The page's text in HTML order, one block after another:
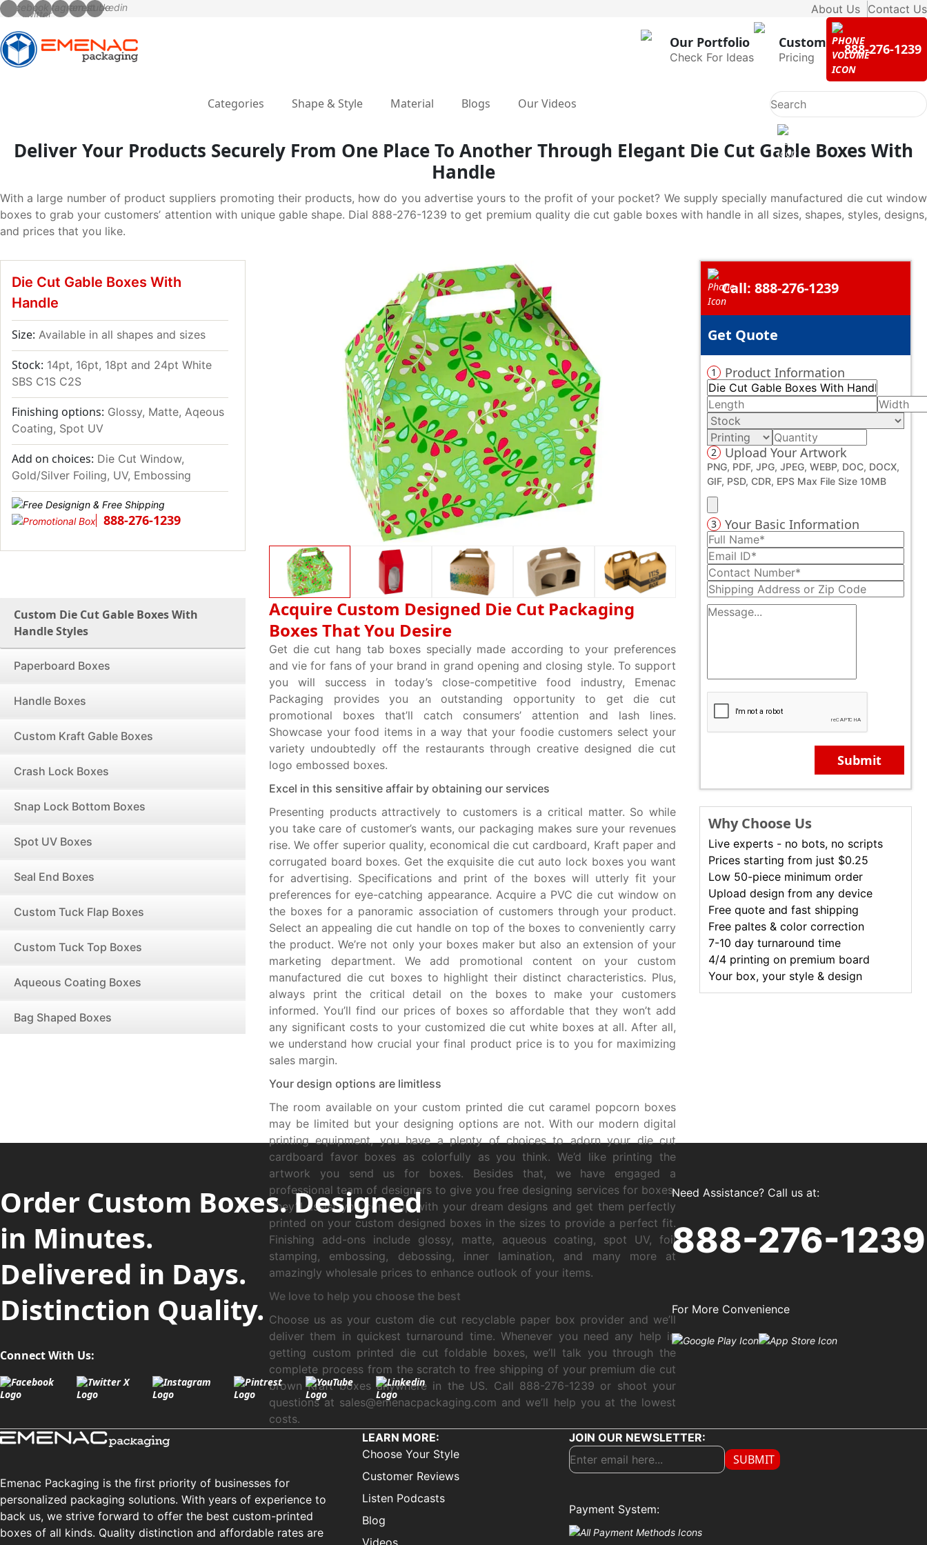
About Us Contact Us
Our Portfolio
Check For Ideas
Custom
Pricing 888-276-1239
Categories Shape & Style Material Blogs Our Videos
Deliver Your Products Securely From One Place To Another Through Elegant Die Cut Gable Boxes With
Handle
With a large number of product suppliers promoting their products, how do you advertise yours to the profit of your pocket? We supply specially manufactured die cut window
boxes to grab your customers’ attention with unique gable shape. Dial 888-276-1239 to get premium quality die cut gable boxes with handle in all sizes, shapes, styles, designs,
and prices that you like.
Die Cut Gable Boxes With
Handle
Size: Available in all shapes and sizes
Stock: 14pt, 16pt, 18pt and 24pt White
SBS C1S C2S
Finishing options: Glossy, Matte, Aqeous
Coating, Spot UV
Add on choices: Die Cut Window,
Gold/Silver Foiling, UV, Embossing
888-276-1239
Call: 888-276-1239
Get Quote
1 Product Information
2 Upload Your Artwork
PNG, PDF, JPG, JPEG, WEBP, DOC, DOCX,
GIF, PSD, CDR, EPS Max File Size 10MB
3 Your Basic Information
Submit
Why Choose Us
Live experts - no bots, no scripts
Prices starting from just $0.25
Low 50-piece minimum order
Upload design from any device
Free quote and fast shipping
Free paltes & color correction
7-10 day turnaround time
4/4 printing on premium board
Your box, your style & design
Custom Die Cut Gable Boxes With
Handle Styles
Paperboard Boxes
Handle Boxes
Custom Kraft Gable Boxes
Crash Lock Boxes
Snap Lock Bottom Boxes
Spot UV Boxes
Seal End Boxes
Custom Tuck Flap Boxes
Custom Tuck Top Boxes
Aqueous Coating Boxes
Bag Shaped Boxes
Acquire Custom Designed Die Cut Packaging
Boxes That You Desire
Get die cut hang tab boxes specially made according to your preferences
and vie for fans of your brand in grand opening and closing style. To support
you will success in today’s close-competitive food industry, Emenac
Packaging provides you an outstanding opportunity to get die cut
promotional boxes that’ll catch consumers’ attention and lash lines.
Showcase your food items in a way that your foodie customers select your
variety undoubtedly off the restaurants through creative designed die cut
logo embossed boxes.
Excel in this sensitive affair by obtaining our services
Presenting products attractively to customers is a critical matter. So while
you take care of customer’s wants, our packaging makes sure your revenues
rise. We offer superior quality, economical die cut cardboard, Kraft paper and
corrugated board boxes. Get the exquisite die cut auto lock boxes you want
for advertising. Specifications and print of the boxes will utterly fit your
preferences for eye-catching appearance. Acquire a PVC die cut window on
the boxes for a panoramic association of customers through your product.
Select an appealing die cut handle on top of the boxes to conveniently carry
the product. We’re not only your boxes maker but also an extension of your
marketing department. We add promotional content on your custom
manufactured die cut boxes to highlight their distinct characteristics. Plus,
always print the critical detail on the boxes to make your customers
informed. You’ll find our prices of boxes so affordable that they won’t add
any significant costs to your customized die cut white boxes at all. After all,
we understand how crucial your final product price is to you for maximizing
sales margin.
Your design options are limitless
The room available on your custom printed die cut caramel popcorn boxes
may be limited but your designing options are not. With our modern digital
printing equipment, you have a plenty of choices to adorn your die cut
cardboard favor boxes as colorfully as you think. We’d like printing the
artwork you send us for boxes. Besides that, we have engaged a
professional team of designers to give you free designing services for boxes.
They’ll assist you come up with your dream designs and get them perfectly
printed on your custom designed boxes in the sizes to provide a perfect fit.
Finishing add-ons include glossy, matte, aqueous coating, spot UV, foil
stamping, embossing, debossing, inner lamination, and many more at
amazingly wholesale prices to enhance outlook of your items.
We love to help you choose the best
Choose us as your custom die cut recyclable paper box provider and we’ll
deliver them in quickest turnaround time. Whenever you need any help in
getting custom printed die cut foldable boxes, we’ll talk you through the
complete process from the scratch to free shipping of your premium die cut
brown Kraft boxes anywhere in the US. Call 888-276-1239 or shoot your
questions at sales@emenacpackaging.com and we’ll help you at the lowest
costs.
Order Custom Boxes. Designed
in Minutes.
Delivered in Days.
Distinction Quality.
Connect With Us:
Need Assistance? Call us at:
888-276-1239
For More Convenience
Emenac Packaging is the first priority of businesses for
personalized packaging solutions. With years of experience to
back us, we strive forward to offer the best custom-printed
boxes of all kinds. Quality distinction and affordable rates are
LEARN MORE:
Choose Your Style
Customer Reviews
Listen Podcasts
Blog
Videos
JOIN OUR NEWSLETTER:
SUBMIT
Payment System: